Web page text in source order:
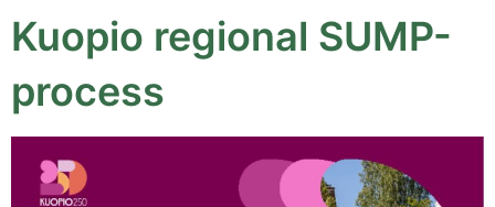
Kuopio regional SUMP-
process